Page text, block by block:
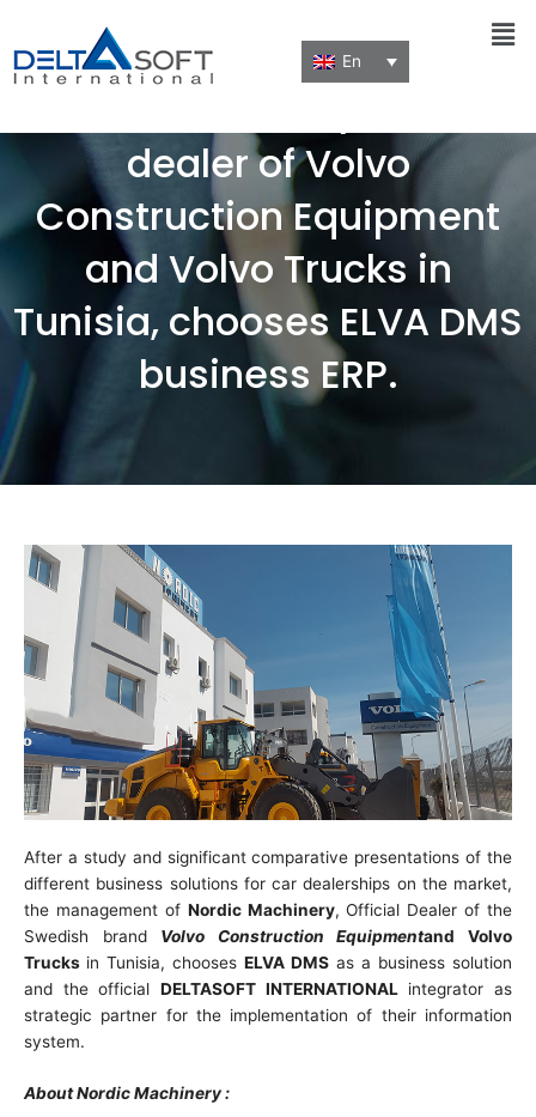
En
dealer of Volvo
Construction Equipment
and Volvo Trucks in
Tunisia, chooses ELVA DMS
business ERP.
After a study and significant comparative presentations of the
different business solutions for car dealerships on the market,
the management of Nordic Machinery, Official Dealer of the
Swedish brand Volvo Construction Equipmentand Volvo
Trucks in Tunisia, chooses ELVA DMS as a business solution
and the official DELTASOFT INTERNATIONALintegrator as
strategic partner for the implementation of their information
system.
About Nordic Machinery :